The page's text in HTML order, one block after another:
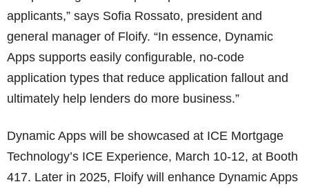
applicants,” says Sofia Rossato, president and
general manager of Floify. “In essence, Dynamic
Apps supports easily configurable, no-code
application types that reduce application fallout and
ultimately help lenders do more business.”
Dynamic Apps will be showcased at ICE Mortgage
Technology’s ICE Experience, March 10-12, at Booth
417. Later in 2025, Floify will enhance Dynamic Apps